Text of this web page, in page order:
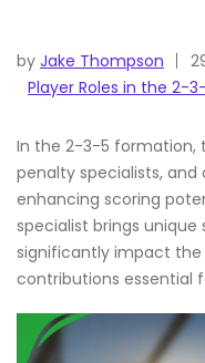
by Jake Thompson
Player Roles in the 2-
In the 2-3-5 formation,
penalty specialists,
enhancing scoring
specialist brings
significantly impact the
contributions essential